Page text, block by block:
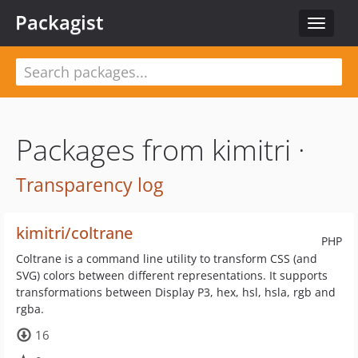
Toggle
Packagist
Packages from kimitri ·
Transparency log
PHP
kimitri/coltrane
Coltrane is a command line utility to transform CSS (and
SVG) colors between different representations. It supports
transformations between Display P3, hex, hsl, hsla, rgb and
rgba.
16